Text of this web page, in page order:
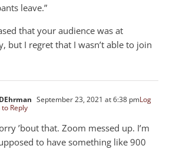
leave.”
that your audience was at
but I regret that I wasn’t able to join
September 23, 2021 at 6:38 pmLog
to Reply
’bout that. Zoom messed up. I’m
to have something like 900